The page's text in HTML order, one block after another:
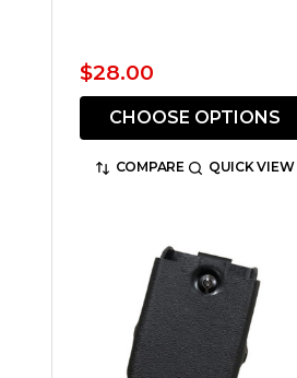
$28.00
CHOOSE OPTIONS
COMPARE QUICK VIEW